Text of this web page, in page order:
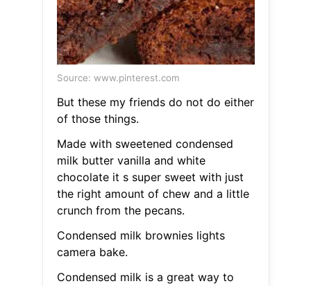
Source: www.pinterest.com
But these my friends do not do either
of those things.
Made with sweetened condensed
milk butter vanilla and white
chocolate it s super sweet with just
the right amount of chew and a little
crunch from the pecans.
Condensed milk brownies lights
camera bake.
Condensed milk is a great way to